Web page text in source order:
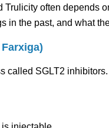
often depends
in the past, and what
called SGLT2